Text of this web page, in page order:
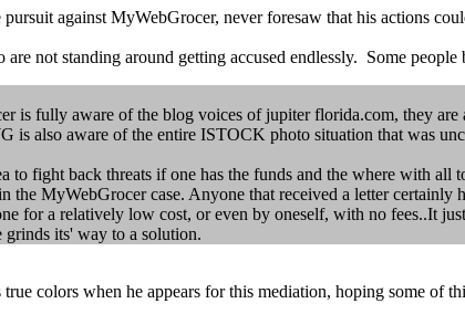
pursuit against MyWebGrocer, never foresaw that his actions
not standing around getting accused endlessly. Some
is fully aware of the blog voices of jupiter florida.com, they
is also aware of the entire ISTOCK photo situation that was
to fight back threats if one has the funds and the where with
the MyWebGrocer case. Anyone that received a letter
for a relatively low cost, or even by oneself, with no fees..It
grinds its' way to a solution.
colors when he appears for this mediation, hoping some of